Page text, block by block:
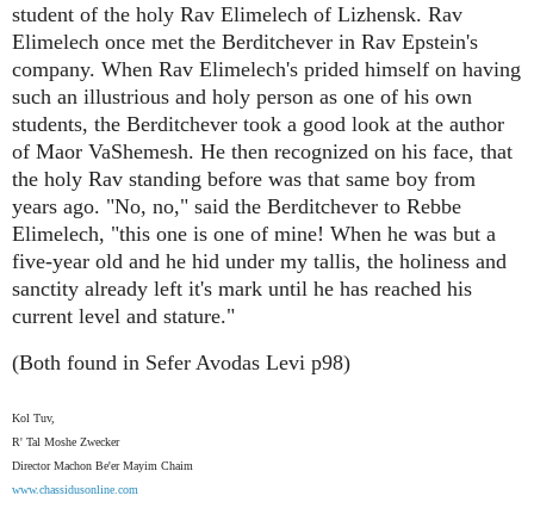
student of the holy Rav Elimelech of Lizhensk. Rav
Elimelech once met the Berditchever in Rav Epstein's
company. When Rav Elimelech's prided himself on having
such an illustrious and holy person as one of his own
students, the Berditchever took a good look at the author
of Maor VaShemesh. He then recognized on his face, that
the holy Rav standing before was that same boy from
years ago. "No, no," said the Berditchever to Rebbe
Elimelech, "this one is one of mine! When he was but a
five-year old and he hid under my tallis, the holiness and
sanctity already left it's mark until he has reached his
current level and stature."
(Both found in Sefer Avodas Levi p98)
Kol Tuv,
R' Tal Moshe Zwecker
Director Machon Be'er Mayim Chaim
www.chassidusonline.com